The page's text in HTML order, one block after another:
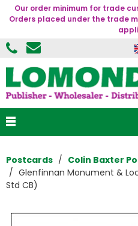
Our order minimum for trade
Orders placed under the trade
Postcards
Colin Baxter
Glenfinnan Monument &
Std CB)